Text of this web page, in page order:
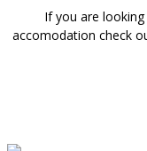
If you are
accomodation check